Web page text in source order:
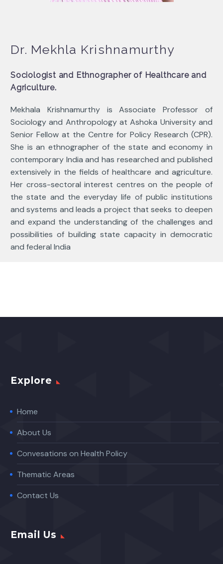
Dr. Mekhla Krishnamurthy
Sociologist and Ethnographer of Healthcare and
Agriculture.
Mekhala Krishnamurthy is Associate Professor of
Sociology and Anthropology at Ashoka University and
Senior Fellow at the Centre for Policy Research (CPR).
She is an ethnographer of the state and economy in
contemporary India and has researched and published
extensively in the fields of healthcare and agriculture.
Her cross-sectoral interest centres on the people of
the state and the everyday life of public institutions
and systems and leads a project that seeks to deepen
and expand the understanding of the challenges and
possibilities of building state capacity in democratic
and federal India
Explore
Home
About Us
Convesations on Health Policy
Thematic Areas
Contact Us
Email Us